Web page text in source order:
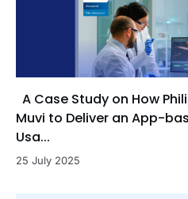
A Case Study on How
Muvi to Deliver an App-
Usa...
25 July 2025